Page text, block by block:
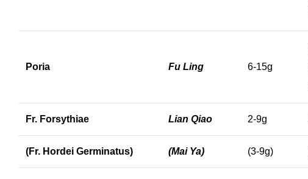
Poria Fu Ling 6-15g
Fr. Forsythiae Lian Qiao 2-9g
(Fr. Hordei Germinatus) (Mai Ya) (3-9g)